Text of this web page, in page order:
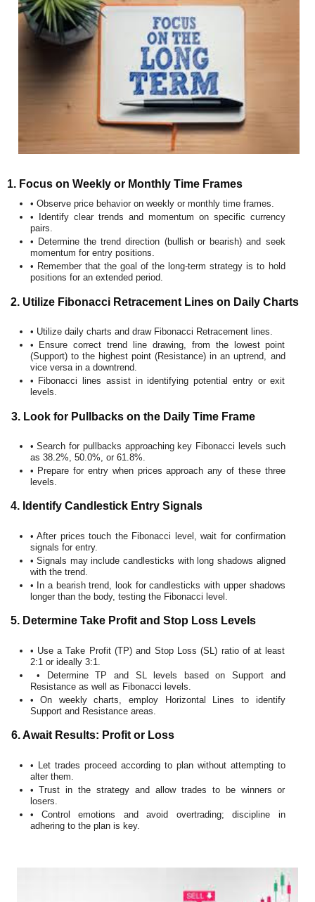
1. Focus on Weekly or Monthly Time Frames
• Observe price behavior on weekly or monthly time frames.
• Identify clear trends and momentum on specific currency
pairs.
• Determine the trend direction (bullish or bearish) and seek
momentum for entry positions.
• Remember that the goal of the long-term strategy is to hold
positions for an extended period.
2. Utilize Fibonacci Retracement Lines on Daily Charts
• Utilize daily charts and draw Fibonacci Retracement lines.
• Ensure correct trend line drawing, from the lowest point
(Support) to the highest point (Resistance) in an uptrend, and
vice versa in a downtrend.
• Fibonacci lines assist in identifying potential entry or exit
levels.
3. Look for Pullbacks on the Daily Time Frame
• Search for pullbacks approaching key Fibonacci levels such
as 38.2%, 50.0%, or 61.8%.
• Prepare for entry when prices approach any of these three
levels.
4. Identify Candlestick Entry Signals
• After prices touch the Fibonacci level, wait for confirmation
signals for entry.
• Signals may include candlesticks with long shadows aligned
with the trend.
• In a bearish trend, look for candlesticks with upper shadows
longer than the body, testing the Fibonacci level.
5. Determine Take Profit and Stop Loss Levels
• Use a Take Profit (TP) and Stop Loss (SL) ratio of at least
2:1 or ideally 3:1.
• Determine TP and SL levels based on Support and
Resistance as well as Fibonacci levels.
• On weekly charts, employ Horizontal Lines to identify
Support and Resistance areas.
6. Await Results: Profit or Loss
• Let trades proceed according to plan without attempting to
alter them.
• Trust in the strategy and allow trades to be winners or
losers.
• Control emotions and avoid overtrading; discipline in
adhering to the plan is key.